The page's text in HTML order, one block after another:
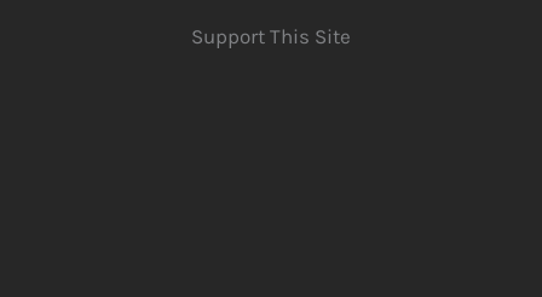
Support This Site